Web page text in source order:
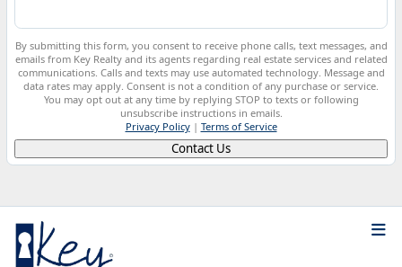
By submitting this form, you consent to receive phone calls, text messages, and
emails from Key Realty and its agents regarding real estate services and related
communications. Calls and texts may use automated technology. Message and
data rates may apply. Consent is not a condition of any purchase or service.
You may opt out at any time by replying STOP to texts or following
unsubscribe instructions in emails.
Privacy Policy| Terms of Service
Contact Us